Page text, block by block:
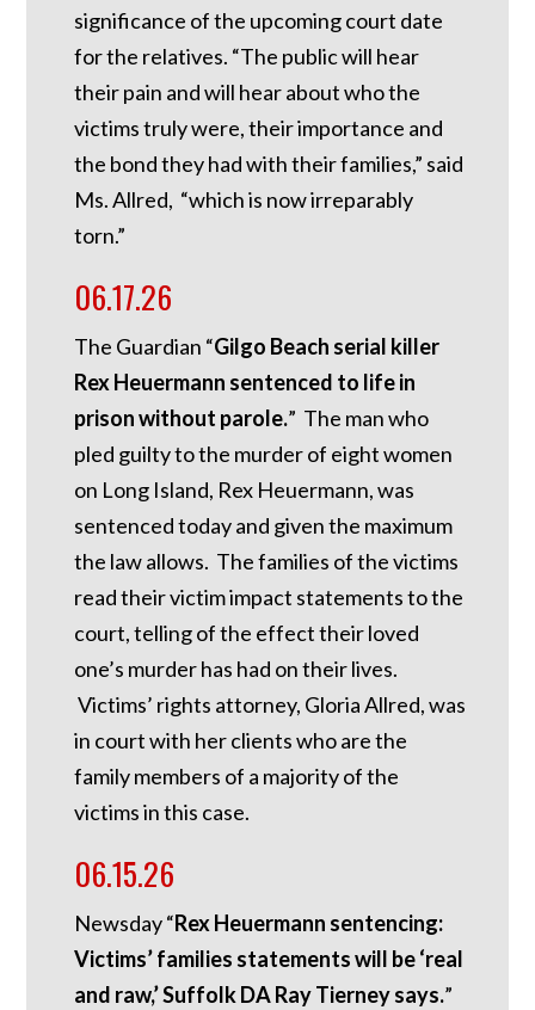
significance of the upcoming court date
for the relatives. “The public will hear
their pain and will hear about who the
victims truly were, their importance and
the bond they had with their families,” said
Ms. Allred, “which is now irreparably
torn.”
06.17.26
The Guardian “Gilgo Beach serial killer
Rex Heuermann sentenced to life in
prison without parole.” The man who
pled guilty to the murder of eight women
on Long Island, Rex Heuermann, was
sentenced today and given the maximum
the law allows. The families of the victims
read their victim impact statements to the
court, telling of the effect their loved
one’s murder has had on their lives.
Victims’ rights attorney, Gloria Allred, was
in court with her clients who are the
family members of a majority of the
victims in this case.
06.15.26
Newsday “Rex Heuermann sentencing:
Victims’ families statements will be ‘real
and raw,’ Suffolk DA Ray Tierney says.”